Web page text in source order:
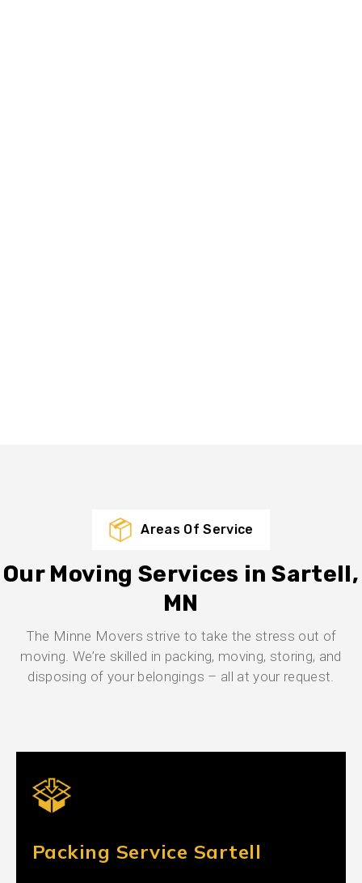
Areas Of Service
Our Moving Services in Sartell,
MN
The Minne Movers strive to take the stress out of
moving. We’re skilled in packing, moving, storing, and
disposing of your belongings – all at your request.
Packing Service Sartell